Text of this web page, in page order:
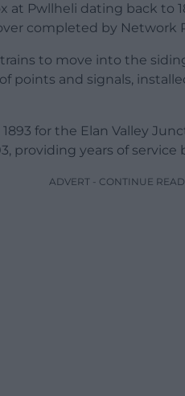
at Pwllheli dating back to
completed by Network
to move into the
points and signals,
for the Elan Valley
providing years of service
ADVERT - CONTINUE